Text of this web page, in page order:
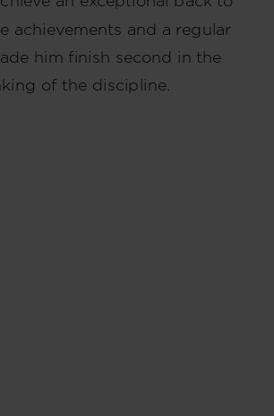
achievements and a regular
him finish second in the
of the discipline.